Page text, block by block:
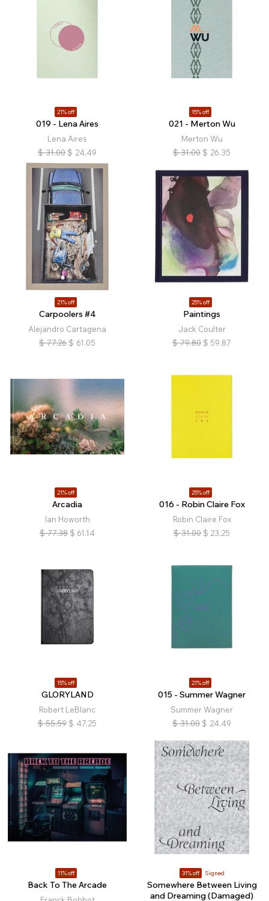
21% off
019 - Lena Aires
Lena Aires
$ 31.00 $ 24.49
15% off
021 - Merton Wu
Merton Wu
$ 31.00 $ 26.35
21% off
Carpoolers #4
Alejandro Cartagena
$ 77.26 $ 61.05
25% off
Paintings
Jack Coulter
$ 79.80 $ 59.87
21% off
Arcadia
Ian Howorth
$ 77.38 $ 61.14
25% off
016 - Robin Claire Fox
Robin Claire Fox
$ 31.00 $ 23.25
15% off
GLORYLAND
Robert LeBlanc
$ 55.59 $ 47.25
21% off
015 - Summer Wagner
Summer Wagner
$ 31.00 $ 24.49
11% off
Back To The Arcade
31% off Signed
Somewhere Between Living
and Dreaming (Damaged)